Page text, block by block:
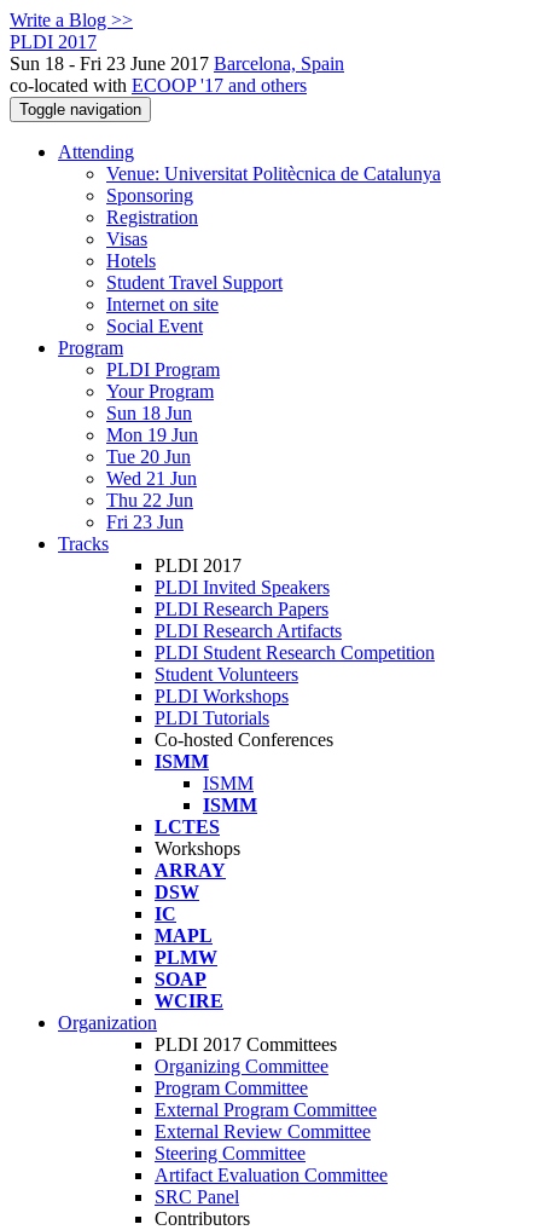
Write a Blog >>
PLDI 2017
Sun 18 - Fri 23 June 2017 Barcelona, Spain
co-located with ECOOP '17 and others
Toggle navigation
Attending
Venue: Universitat Politècnica de Catalunya
Sponsoring
Registration
Visas
Hotels
Student Travel Support
Internet on site
Social Event
Program
PLDI Program
Your Program
Sun 18 Jun
Mon 19 Jun
Tue 20 Jun
Wed 21 Jun
Thu 22 Jun
Fri 23 Jun
Tracks
PLDI 2017
PLDI Invited Speakers
PLDI Research Papers
PLDI Research Artifacts
PLDI Student Research Competition
Student Volunteers
PLDI Workshops
PLDI Tutorials
Co-hosted Conferences
ISMM
ISMM
ISMM
LCTES
Workshops
ARRAY
DSW
IC
MAPL
PLMW
SOAP
WCIRE
Organization
PLDI 2017 Committees
Organizing Committee
Program Committee
External Program Committee
External Review Committee
Steering Committee
Artifact Evaluation Committee
SRC Panel
Contributors